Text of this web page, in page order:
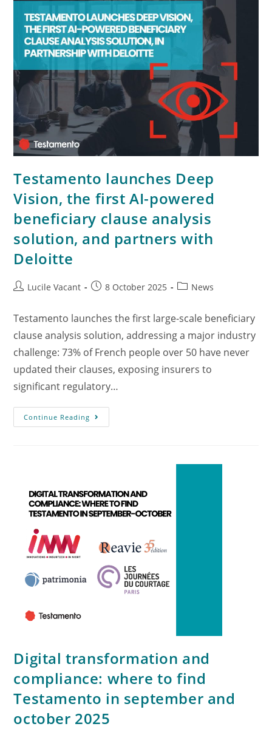
Testamento launches Deep
Vision, the first AI-powered
beneficiary clause analysis
solution, and partners with
Deloitte
Lucile Vacant 8 October 2025 News
Testamento launches the first large-scale beneficiary
clause analysis solution, addressing a major industry
challenge: 73% of French people over 50 have never
updated their clauses, exposing insurers to
significant regulatory…
Continue Reading
Digital transformation and
compliance: where to find
Testamento in september and
october 2025